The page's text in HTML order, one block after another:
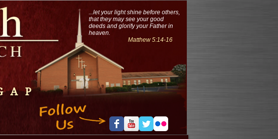
...let your light shine before others,
that they may see your good
deeds and glorify your Father in
heaven.
Matthew 5:14-16